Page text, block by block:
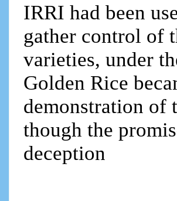
IRRI had been
gather control of
varieties, under
Golden Rice
demonstration of
though the
deception